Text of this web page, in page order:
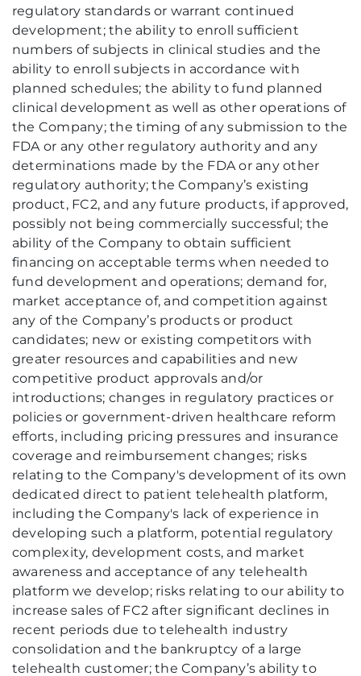
regulatory standards or warrant continued
development; the ability to enroll sufficient
numbers of subjects in clinical studies and the
ability to enroll subjects in accordance with
planned schedules; the ability to fund planned
clinical development as well as other operations of
the Company; the timing of any submission to the
FDA or any other regulatory authority and any
determinations made by the FDA or any other
regulatory authority; the Company’s existing
product, FC2, and any future products, if approved,
possibly not being commercially successful; the
ability of the Company to obtain sufficient
financing on acceptable terms when needed to
fund development and operations; demand for,
market acceptance of, and competition against
any of the Company’s products or product
candidates; new or existing competitors with
greater resources and capabilities and new
competitive product approvals and/or
introductions; changes in regulatory practices or
policies or government-driven healthcare reform
efforts, including pricing pressures and insurance
coverage and reimbursement changes; risks
relating to the Company's development of its own
dedicated direct to patient telehealth platform,
including the Company's lack of experience in
developing such a platform, potential regulatory
complexity, development costs, and market
awareness and acceptance of any telehealth
platform we develop; risks relating to our ability to
increase sales of FC2 after significant declines in
recent periods due to telehealth industry
consolidation and the bankruptcy of a large
telehealth customer; the Company’s ability to